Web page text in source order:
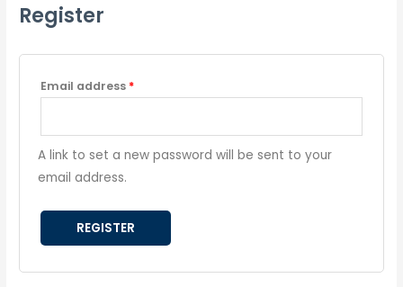
Register
Email address *
A link to set a new password will be sent to your
email address.
REGISTER